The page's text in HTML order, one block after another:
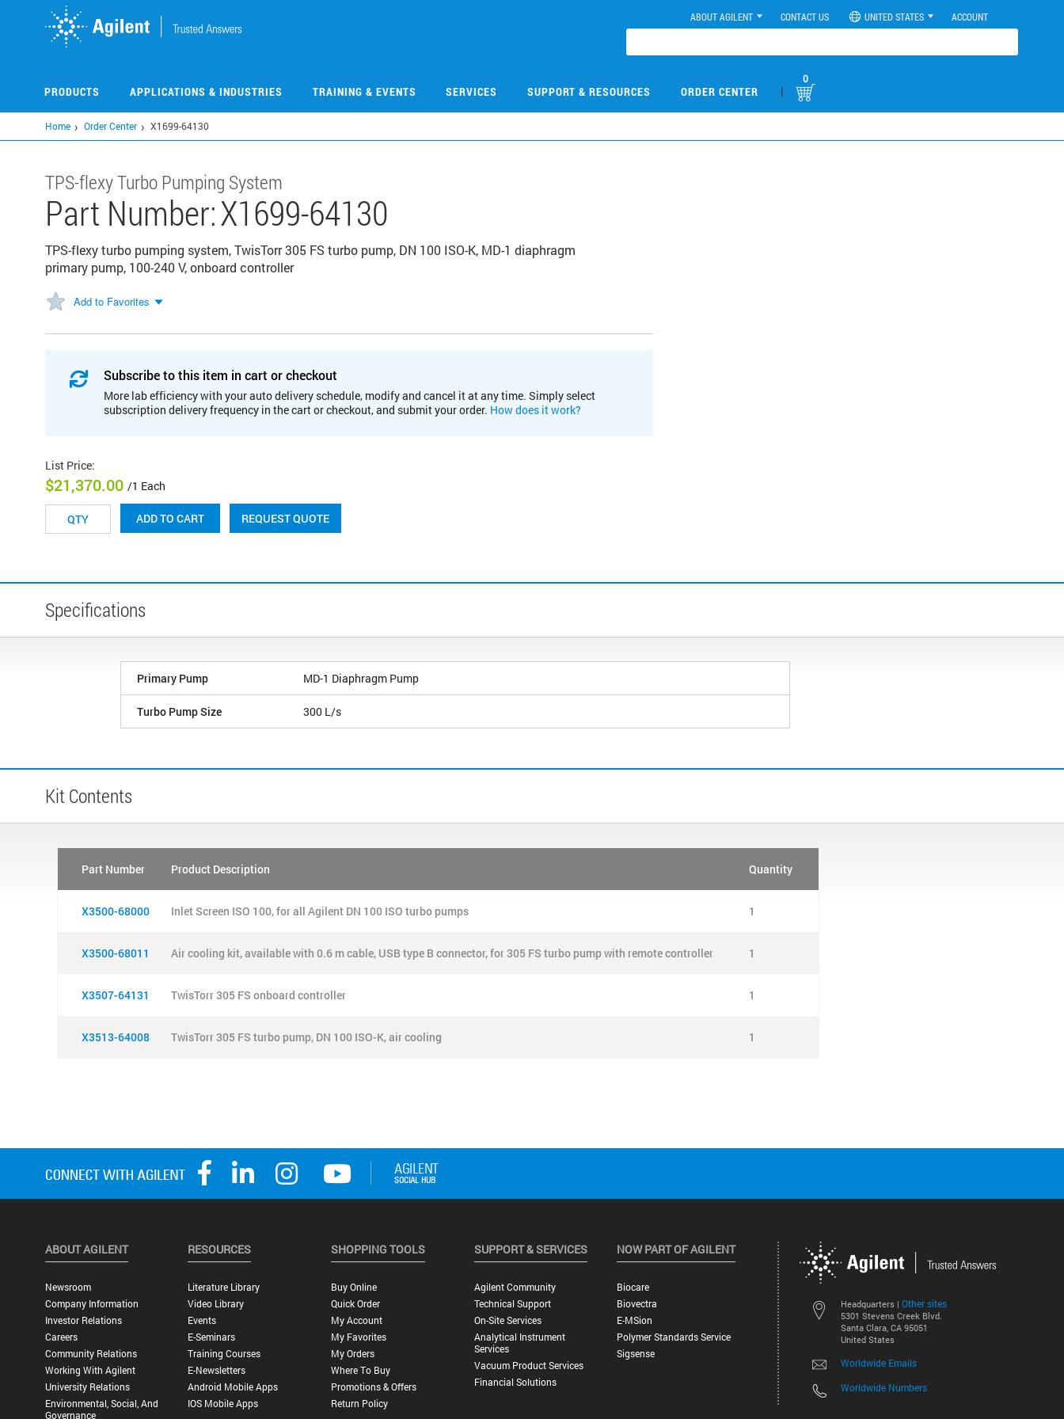
ABOUT AGILENT CONTACT US UNITED STATES ACCOUNT
PRODUCTS APPLICATIONS & INDUSTRIES TRAINING & EVENTS SERVICES SUPPORT & RESOURCES ORDER CENTER |
0
Home Order Center X1699-64130
TPS-flexy Turbo Pumping System
Part Number:X1699-64130
TPS-flexy turbo pumping system, TwisTorr 305 FS turbo pump, DN 100 ISO-K, MD-1 diaphragm
primary pump, 100-240 V, onboard controller
Add to Favorites
Subscribe to this item in cart or checkout
More lab efficiency with your auto delivery schedule, modify and cancel it at any time. Simply select
subscription delivery frequency in the cart or checkout, and submit your order. How does it work?
List Price:
$21,370.00 /1 Each
ADD TO CART REQUEST QUOTE
Specifications
Primary Pump MD-1 Diaphragm Pump
Turbo Pump Size 300 L/s
Kit Contents
Part Number Product Description Quantity
X3500-68000 Inlet Screen ISO 100, for all Agilent DN 100 ISO turbo pumps 1
X3500-68011 Air cooling kit, available with 0.6 m cable, USB type B connector, for 305 FS turbo pump with remote controller 1
X3507-64131 TwisTorr 305 FS onboard controller 1
X3513-64008 TwisTorr 305 FS turbo pump, DN 100 ISO-K, air cooling 1
Headquarters | Other sites
5301 Stevens Creek Blvd.
Santa Clara, CA 95051
United States
Worldwide Emails
Worldwide Numbers
ABOUT AGILENT
Newsroom
Company Information
Investor Relations
Careers
Community Relations
Working With Agilent
University Relations
Environmental, Social, And
Governance
RESOURCES
Literature Library
Video Library
Events
E-Seminars
Training Courses
E-Newsletters
Android Mobile Apps
IOS Mobile Apps
SHOPPING TOOLS
Buy Online
Quick Order
My Account
My Favorites
My Orders
Where To Buy
Promotions & Offers
Return Policy
SUPPORT & SERVICES
Agilent Community
Technical Support
On-Site Services
Analytical Instrument
Services
Vacuum Product Services
Financial Solutions
NOW PART OF AGILENT
Biocare
Biovectra
E-MSion
Polymer Standards Service
Sigsense